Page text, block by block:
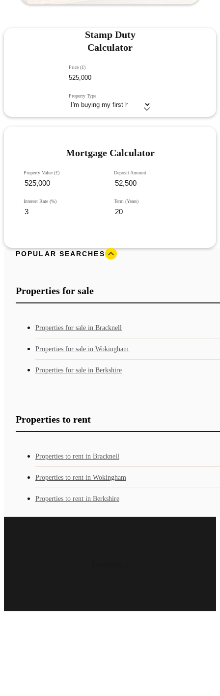
Stamp Duty
Calculator
Price (£)
Property Type
Mortgage Calculator
Property Value (£) Deposit Amount
Interest Rate (%) Term (Years)
POPULAR SEARCHES
Properties for sale
Properties for sale in Bracknell
Properties for sale in Wokingham
Properties for sale in Berkshire
Properties to rent
Properties to rent in Bracknell
Properties to rent in Wokingham
Properties to rent in Berkshire